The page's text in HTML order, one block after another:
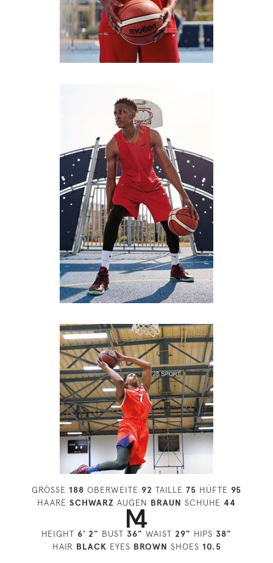
GRÖSSE 188 OBERWEITE 92 TAILLE 75 HÜFTE 95
HAARE SCHWARZ AUGEN BRAUN SCHUHE 44
HEIGHT 6' 2" BUST 36" WAIST 29" HIPS 38"
HAIR BLACK EYES BROWN SHOES 10.5